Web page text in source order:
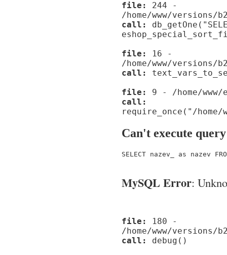
file:
244 -
/home/www/versions/
call:
file:
16 -
/home/www/versions/
call:
file:
9 - /home/
call:
require_once("/home/
Can't execute query
SELECT nazev_ as nazev
MySQL Error:
file:
180 -
/home/www/
call:
debug()